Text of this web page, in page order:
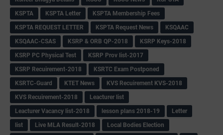
KSPTA
KSPTA Letter
KSPTA Membership Fees
KSPTA REQUEST LETTER
KSPTA Request News
KSQAAC
KSQAAC-CSAS
KSRP & ORB QP-2018
KSRP Keys-2018
KSRP PC Physical Test
KSRP Prov list-2017
KSRP Recuirement-2018
KSRTC Exam Postponed
KSRTC-Guard
KTET News
KVS Recuirement KVS-2018
KVS Recuirement-2018
Leacturer list
Leacturer Vacancy list-2018
lesson plans 2018-19
Letter
list
Live MLA Result-2018
Local Bodies Election